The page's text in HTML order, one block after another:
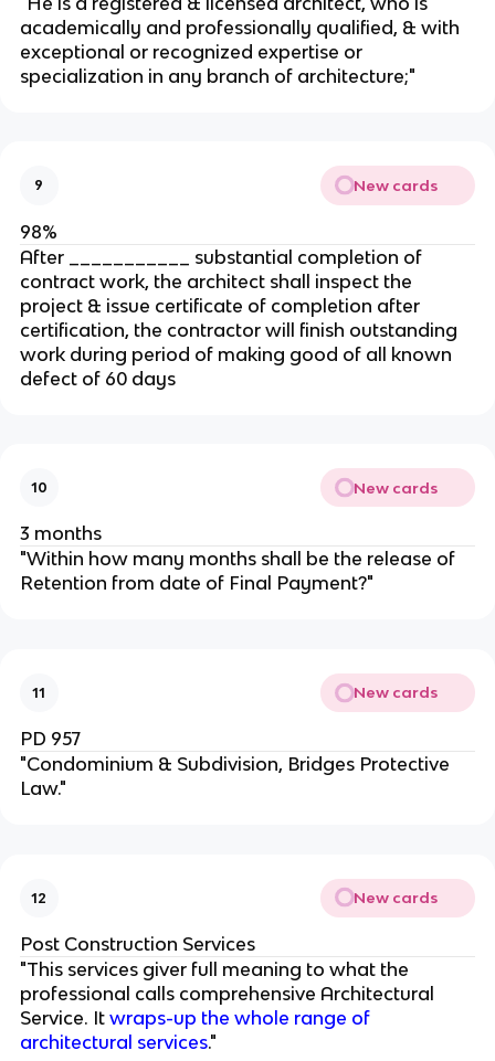
academically and professionally qualified, & with
exceptional or recognized expertise or
specialization in any branch of architecture;"
9 New cards
98%
After ___________ substantial completion of
contract work, the architect shall inspect the
project & issue certificate of completion after
certification, the contractor will finish outstanding
work during period of making good of all known
defect of 60 days
10 New cards
3 months
"Within how many months shall be the release of
Retention from date of Final Payment?"
11 New cards
PD 957
"Condominium & Subdivision, Bridges Protective
Law."
12 New cards
Post Construction Services
"This services giver full meaning to what the
professional calls comprehensive Architectural
Service. It wraps-up the whole range of
architectural services."